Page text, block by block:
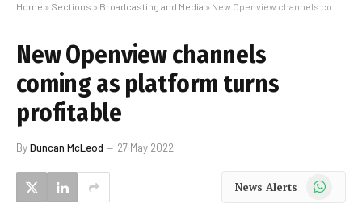
Home » Sections » Broadcasting and Media » New Openview channels coming as platform turns profitable
New Openview channels
coming as platform turns
profitable
ByDuncan McLeod 27 May 2022
News Alerts WhatsApp